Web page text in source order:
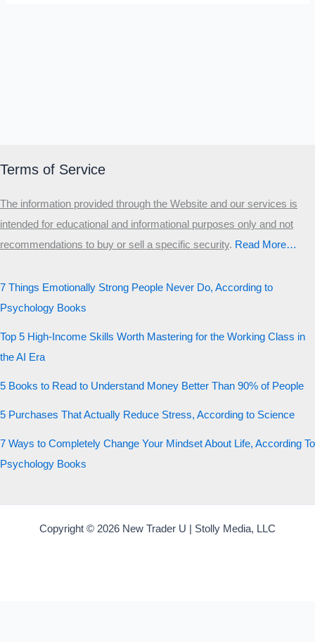
Terms of Service
The information provided through the Website and our services is
intended for educational and informational purposes only and not
recommendations to buy or sell a specific security.​ Read More…
7 Things Emotionally Strong People Never Do, According to
Psychology Books
Top 5 High-Income Skills Worth Mastering for the Working Class in
the AI Era
5 Books to Read to Understand Money Better Than 90% of People
5 Purchases That Actually Reduce Stress, According to Science
7 Ways to Completely Change Your Mindset About Life, According To
Psychology Books
Copyright © 2026 New Trader U | Stolly Media, LLC